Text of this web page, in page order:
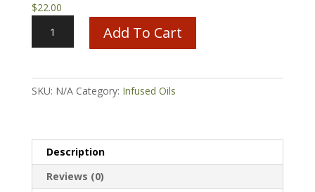
$22.00
Olive
Add To Cart
SKU: N/A Category: Infused Oils
Description
Reviews (0)